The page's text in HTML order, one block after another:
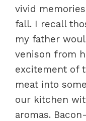
vivid
fall. I recall
my father
venison from
excitement of
meat into
our kitchen
aromas.